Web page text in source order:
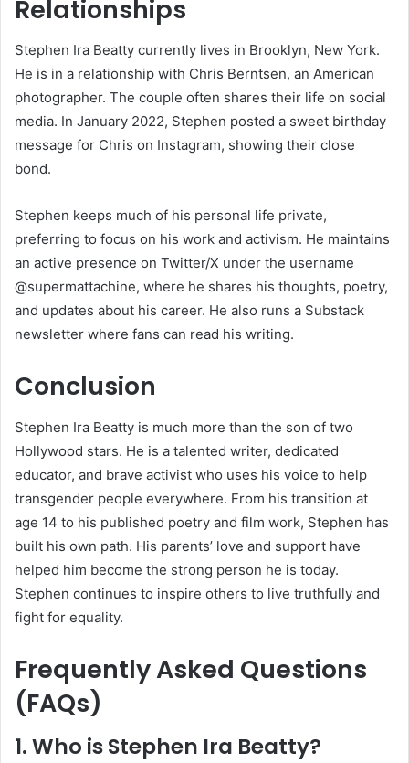
Relationships
Stephen Ira Beatty currently lives in Brooklyn, New York.
He is in a relationship with Chris Berntsen, an American
photographer. The couple often shares their life on social
media. In January 2022, Stephen posted a sweet birthday
message for Chris on Instagram, showing their close
bond.
Stephen keeps much of his personal life private,
preferring to focus on his work and activism. He maintains
an active presence on Twitter/X under the username
@supermattachine, where he shares his thoughts, poetry,
and updates about his career. He also runs a Substack
newsletter where fans can read his writing.
Conclusion
Stephen Ira Beatty is much more than the son of two
Hollywood stars. He is a talented writer, dedicated
educator, and brave activist who uses his voice to help
transgender people everywhere. From his transition at
age 14 to his published poetry and film work, Stephen has
built his own path. His parents’ love and support have
helped him become the strong person he is today.
Stephen continues to inspire others to live truthfully and
fight for equality.
Frequently Asked Questions
(FAQs)
1. Who is Stephen Ira Beatty?